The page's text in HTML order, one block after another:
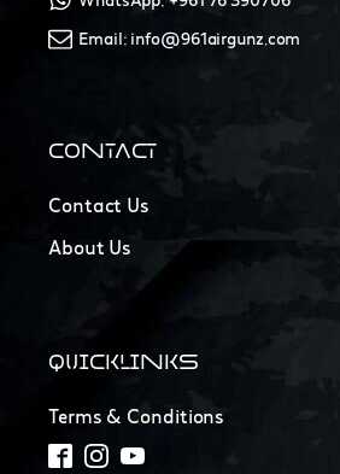
Email: info@961airgunz.com
CONTACT
Contact Us
About Us
QUICKLINKS
Terms & Conditions